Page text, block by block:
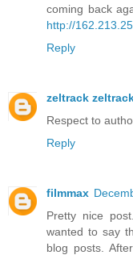
coming back
http://
Reply
zeltrack
Respect to
Reply
filmmax
Pretty nice
wanted to say
blog posts.